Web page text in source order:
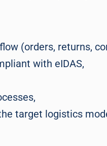
(orders, returns,
with eIDAS,
target logistics